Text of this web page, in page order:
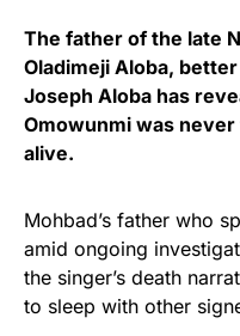
The father of the late
Oladimeji Aloba,
Joseph Aloba has
Omowunmi was
alive.
Mohbad’s father who
amid ongoing
the singer’s death
to sleep with other